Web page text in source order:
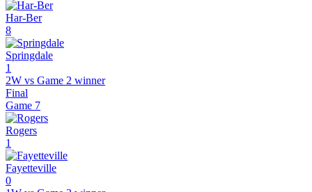
Har-Ber
8
Springdale
1
2W vs Game 2 winner
Final
Game 7
Rogers
1
Fayetteville
0